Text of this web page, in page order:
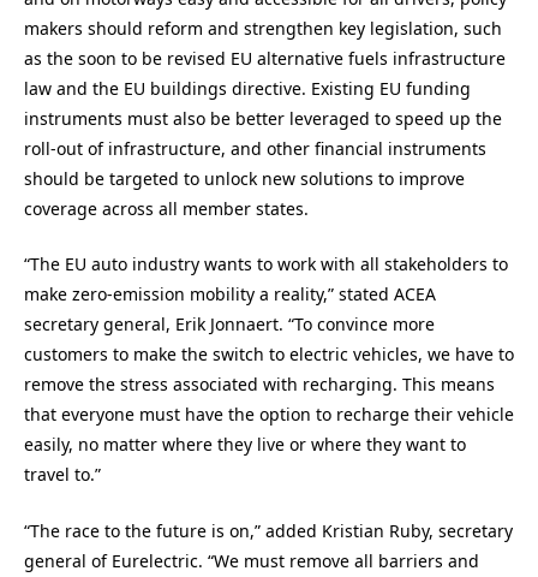
makers should reform and strengthen key legislation, such
as the soon to be revised EU alternative fuels infrastructure
law and the EU buildings directive. Existing EU funding
instruments must also be better leveraged to speed up the
roll-out of infrastructure, and other financial instruments
should be targeted to unlock new solutions to improve
coverage across all member states.
“The EU auto industry wants to work with all stakeholders to
make zero-emission mobility a reality,” stated ACEA
secretary general, Erik Jonnaert. “To convince more
customers to make the switch to electric vehicles, we have to
remove the stress associated with recharging. This means
that everyone must have the option to recharge their vehicle
easily, no matter where they live or where they want to
travel to.”
“The race to the future is on,” added Kristian Ruby, secretary
general of Eurelectric. “We must remove all barriers and